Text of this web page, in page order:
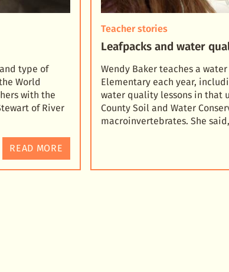
type of
World
with the
of River
READ MORE
Teacher stories
Leafpacks and water
Wendy Baker teaches a
Elementary each year,
water quality lessons in that
County Soil and Water
macroinvertebrates. She